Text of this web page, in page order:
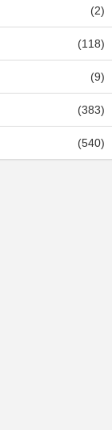
(2)
(118)
(9)
(383)
(540)